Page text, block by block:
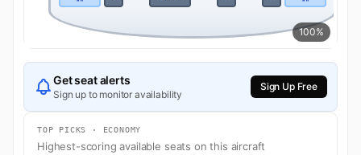
100%
Get seat alerts
Sign up to monitor availability
Sign Up Free
TOP PICKS · ECONOMY
Highest-scoring available seats on this aircraft